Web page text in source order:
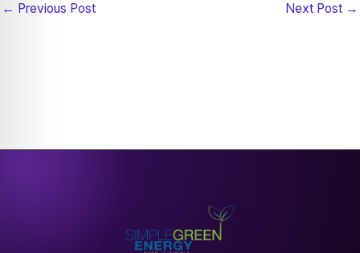
← Previous Post Next Post →